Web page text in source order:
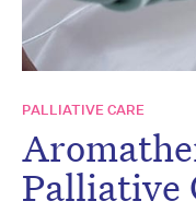
PALLIATIVE CARE
Palliative